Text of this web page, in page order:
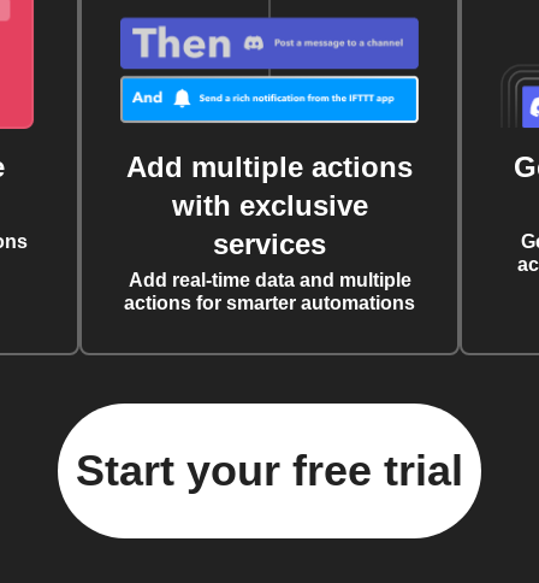
Add multiple actions
with exclusive
services
Add real-time data and multiple
actions for smarter automations
Start your free trial